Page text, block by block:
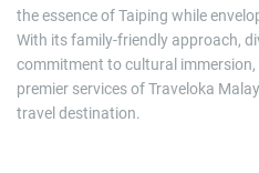
the essence of Taiping while
With its family-friendly approach,
commitment to cultural
premier services of Traveloka
travel destination.